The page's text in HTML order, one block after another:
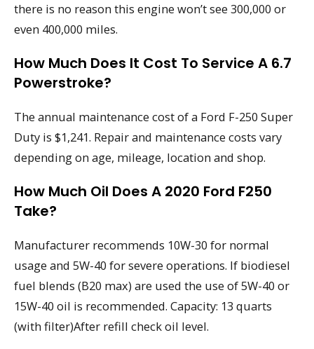
there is no reason this engine won’t see 300,000 or
even 400,000 miles.
How Much Does It Cost To Service A 6.7
Powerstroke?
The annual maintenance cost of a Ford F-250 Super
Duty is $1,241. Repair and maintenance costs vary
depending on age, mileage, location and shop.
How Much Oil Does A 2020 Ford F250
Take?
Manufacturer recommends 10W-30 for normal
usage and 5W-40 for severe operations. If biodiesel
fuel blends (B20 max) are used the use of 5W-40 or
15W-40 oil is recommended. Capacity: 13 quarts
(with filter)After refill check oil level.